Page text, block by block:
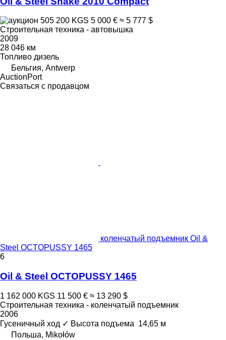
505 200 KGS 5 000 € ≈ 5 777 $
Строительная техника - автовышка
2009
28 046 км
Топливо дизель
Бельгия, Antwerp
AuctionPort
Связаться с продавцом
коленчатый подъемник Oil &
Steel OCTOPUSSY 1465
6
Oil & Steel OCTOPUSSY 1465
1 162 000 KGS 11 500 € ≈ 13 290 $
Строительная техника - коленчатый подъемник
2006
Гусеничный ход ✓ Высота подъема 14,65 м
Польша, Mikołów